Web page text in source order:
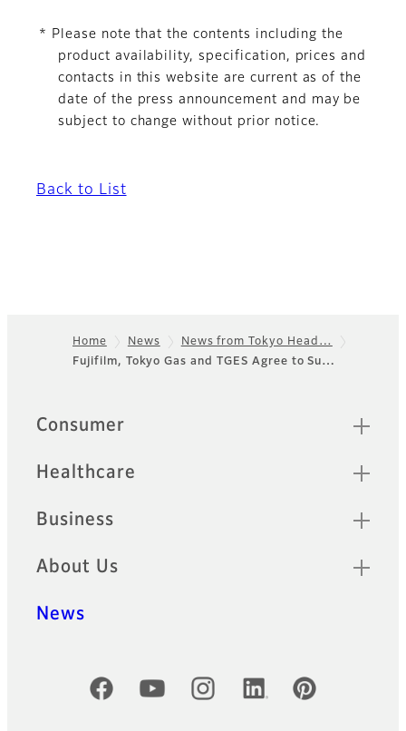
* Please note that the contents including the
product availability, specification, prices and
contacts in this website are current as of the
date of the press announcement and may be
subject to change without prior notice.
Back to List
Footer
Home News
News from Tokyo Head…
Fujifilm, Tokyo Gas and TGES Agree to Su…
Sitemap
Consumer
Healthcare
Business
About Us
News
Official Social Media Accounts